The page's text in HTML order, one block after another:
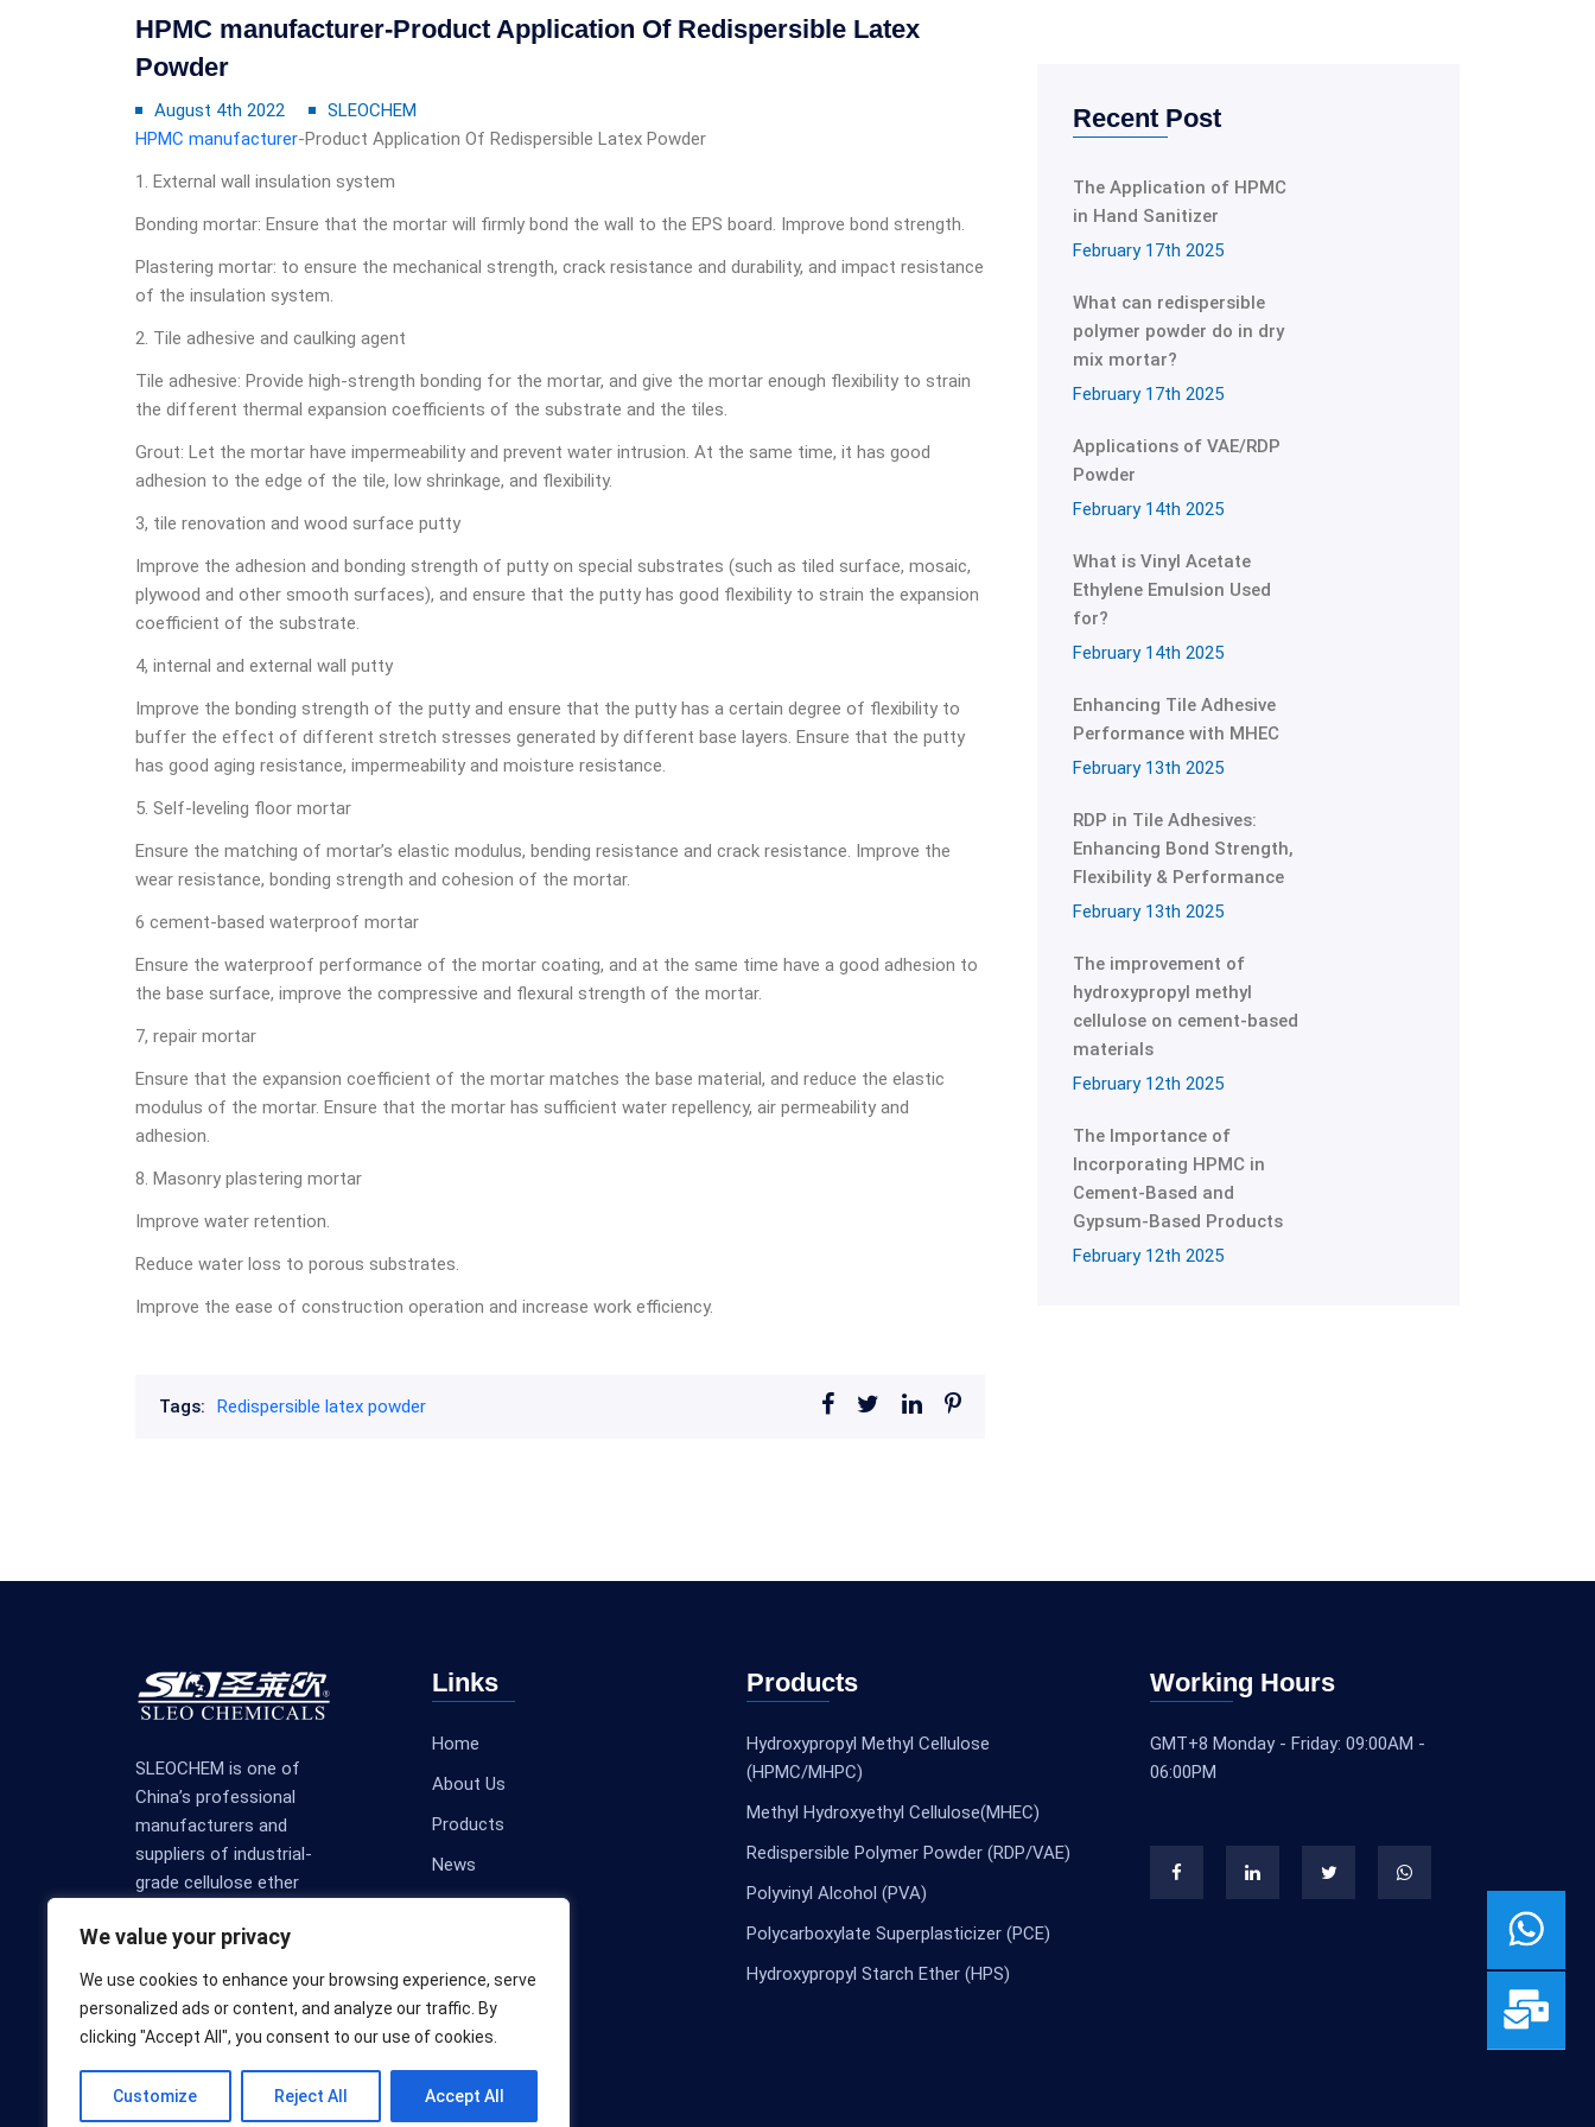
We value your privacy
We use cookies to enhance your browsing experience, serve
personalized ads or content, and analyze our traffic. By
clicking "Accept All", you consent to our use of cookies.
Customize Reject All Accept All
HPMC manufacturer-Product Application Of Redispersible Latex
Powder
August 4th 2022
SLEOCHEM
HPMC manufacturer-Product Application Of Redispersible Latex Powder
1. External wall insulation system
Bonding mortar: Ensure that the mortar will firmly bond the wall to the EPS board. Improve bond strength.
Plastering mortar: to ensure the mechanical strength, crack resistance and durability, and impact resistance
of the insulation system.
2. Tile adhesive and caulking agent
Tile adhesive: Provide high-strength bonding for the mortar, and give the mortar enough flexibility to strain
the different thermal expansion coefficients of the substrate and the tiles.
Grout: Let the mortar have impermeability and prevent water intrusion. At the same time, it has good
adhesion to the edge of the tile, low shrinkage, and flexibility.
3, tile renovation and wood surface putty
Improve the adhesion and bonding strength of putty on special substrates (such as tiled surface, mosaic,
plywood and other smooth surfaces), and ensure that the putty has good flexibility to strain the expansion
coefficient of the substrate.
4, internal and external wall putty
Improve the bonding strength of the putty and ensure that the putty has a certain degree of flexibility to
buffer the effect of different stretch stresses generated by different base layers. Ensure that the putty
has good aging resistance, impermeability and moisture resistance.
5. Self-leveling floor mortar
Ensure the matching of mortar’s elastic modulus, bending resistance and crack resistance. Improve the
wear resistance, bonding strength and cohesion of the mortar.
6 cement-based waterproof mortar
Ensure the waterproof performance of the mortar coating, and at the same time have a good adhesion to
the base surface, improve the compressive and flexural strength of the mortar.
7, repair mortar
Ensure that the expansion coefficient of the mortar matches the base material, and reduce the elastic
modulus of the mortar. Ensure that the mortar has sufficient water repellency, air permeability and
adhesion.
8. Masonry plastering mortar
Improve water retention.
Reduce water loss to porous substrates.
Improve the ease of construction operation and increase work efficiency.
Tags: Redispersible latex powder
Recent Post
The Application of HPMC
in Hand Sanitizer
February 17th 2025
What can redispersible
polymer powder do in dry
mix mortar?
February 17th 2025
Applications of VAE/RDP
Powder
February 14th 2025
What is Vinyl Acetate
Ethylene Emulsion Used
for?
February 14th 2025
Enhancing Tile Adhesive
Performance with MHEC
February 13th 2025
RDP in Tile Adhesives:
Enhancing Bond Strength,
Flexibility & Performance
February 13th 2025
The improvement of
hydroxypropyl methyl
cellulose on cement-based
materials
February 12th 2025
The Importance of
Incorporating HPMC in
Cement-Based and
Gypsum-Based Products
February 12th 2025
SLEOCHEM is one of
China’s professional
manufacturers and
suppliers of industrial-
grade cellulose ether
Links
Home
About Us
Products
News
Contact Us
Products
Hydroxypropyl Methyl Cellulose
(HPMC/MHPC)
Methyl Hydroxyethyl Cellulose(MHEC)
Redispersible Polymer Powder (RDP/VAE)
Polyvinyl Alcohol (PVA)
Polycarboxylate Superplasticizer (PCE)
Hydroxypropyl Starch Ether (HPS)
Working Hours
GMT+8 Monday - Friday: 09:00AM -
06:00PM